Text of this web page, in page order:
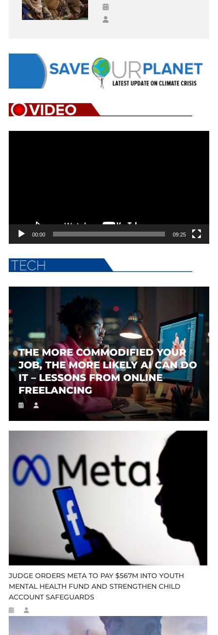
00:00 09:25
THE MORE COMMODIFIED YOUR
JOB, THE MORE LIKELY AI CAN DO
IT – LESSONS FROM ONLINE
FREELANCING
JUDGE ORDERS META TO PAY $567M INTO YOUTH
MENTAL HEALTH FUND AND STRENGTHEN CHILD
ACCOUNT SAFEGUARDS